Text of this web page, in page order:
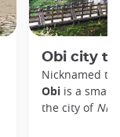
Obi city
Nicknamed
Obi is a small
the city of